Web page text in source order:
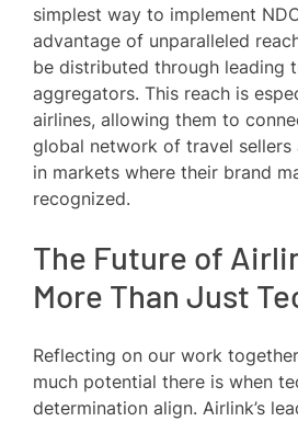
simplest way to implement
advantage of unparalleled
be distributed through leading
aggregators. This reach is
airlines, allowing them to
global network of travel
in markets where their brand
recognized.
The Future of
More Than Just
Reflecting on our work
much potential there is when
determination align. Airlink’s